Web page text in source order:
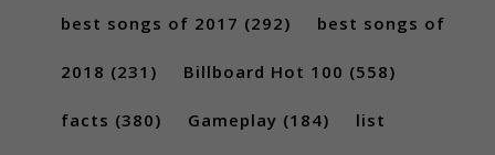
best songs of 2017 (292) best songs of
2018 (231) Billboard Hot 100 (558)
facts (380) Gameplay (184) list